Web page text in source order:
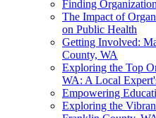
Finding
The Impact of
on Public Health
Getting Involved:
County, WA
Exploring the Top
WA: A Local
Empowering
Exploring the